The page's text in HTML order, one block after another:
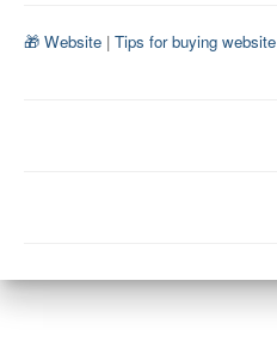
🎁 Website | Tips for buying website